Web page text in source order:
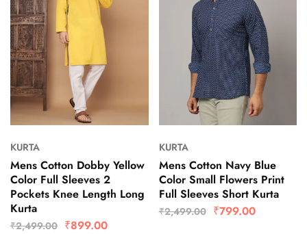
KURTA
Mens Cotton Dobby Yellow
Color Full Sleeves 2
Pockets Knee Length Long
Kurta
₹2,499.00 ₹899.00
KURTA
Mens Cotton Navy Blue
Color Small Flowers Print
Full Sleeves Short Kurta
₹2,499.00 ₹799.00